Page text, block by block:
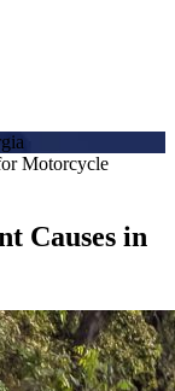
Motorcycle
Causes in